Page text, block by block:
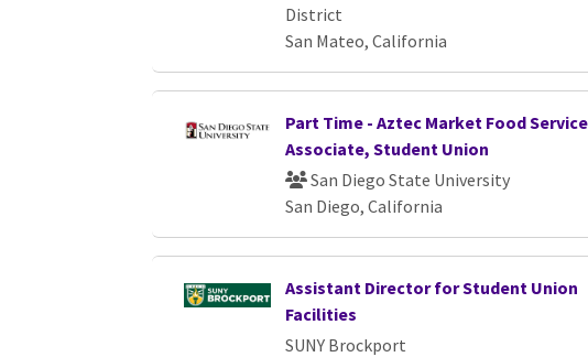
District
San Mateo, California
Part Time - Aztec Market Food Service
Associate, Student Union
San Diego State University
San Diego, California
Assistant Director for Student Union
Facilities
SUNY Brockport